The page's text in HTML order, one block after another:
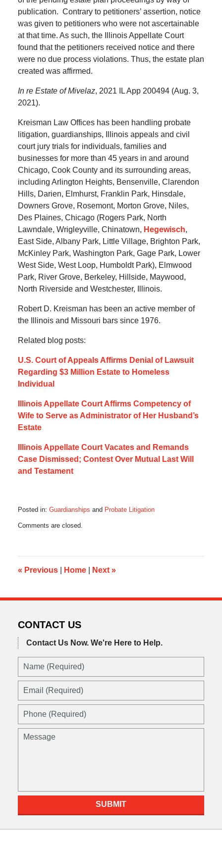
publication. Contrary to petitioners’ assertion, notice
was given to petitioners who were not ascertainable
at that time. As such, the Illinois Appellate Court
found that the petitioners received notice and there
were no due process violations. Thus, the estate plan
created was affirmed.
In re Estate of Mivelaz, 2021 IL App 200494 (Aug. 3,
2021).
Kreisman Law Offices has been handling probate
litigation, guardianships, Illinois appeals and civil
court jury trials for individuals, families and
businesses for more than 45 years in and around
Chicago, Cook County and its surrounding areas,
including Arlington Heights, Bensenville, Clarendon
Hills, Darien, Elmhurst, Franklin Park, Hinsdale,
Downers Grove, Rosemont, Morton Grove, Niles,
Des Plaines, Chicago (Rogers Park, North
Lawndale, Wrigleyville, Chinatown, Hegewisch,
East Side, Albany Park, Little Village, Brighton Park,
McKinley Park, Washington Park, Gage Park, Lower
West Side, West Loop, Humboldt Park), Elmwood
Park, River Grove, Berkeley, Hillside, Maywood,
North Riverside and Westchester, Illinois.
Robert D. Kreisman has been an active member of
the Illinois and Missouri bars since 1976.
Related blog posts:
U.S. Court of Appeals Affirms Denial of Lawsuit
Regarding $3 Million Estate to Homeless
Individual
Illinois Appellate Court Affirms Competency of
Wife to Serve as Administrator of Her Husband’s
Estate
Illinois Appellate Court Vacates and Remands
Case Dismissed; Contest Over Mutual Last Will
and Testament
Posted in: Guardianships and Probate Litigation
October
8:10
pm
Comments are closed.
« Previous Home Next »
CONTACT US
Contact Us Now. We're Here to Help.
Name
Email
Phone
Message
SUBMIT